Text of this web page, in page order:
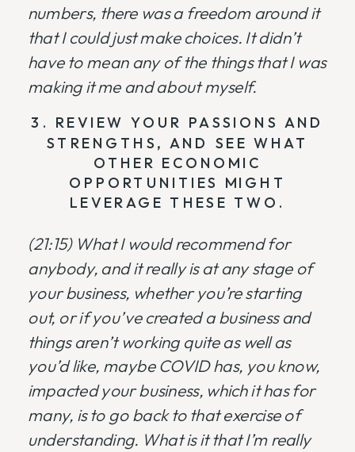
numbers, there was a freedom around it
that I could just make choices. It didn’t
have to mean any of the things that I was
making it me and about myself.
3. REVIEW YOUR PASSIONS AND
STRENGTHS, AND SEE WHAT
OTHER ECONOMIC
OPPORTUNITIES MIGHT
LEVERAGE THESE TWO.
(21:15)What I would recommend for
anybody, and it really is at any stage of
your business, whether you’re starting
out, or if you’ve created a business and
things aren’t working quite as well as
you’d like, maybe COVID has, you know,
impacted your business, which it has for
many, is to go back to that exercise of
understanding. What is it that I’m really